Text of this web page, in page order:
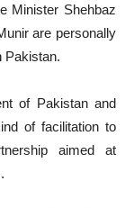
Minister Shehbaz
are personally
Pakistan.
of Pakistan and
of facilitation to
aimed at